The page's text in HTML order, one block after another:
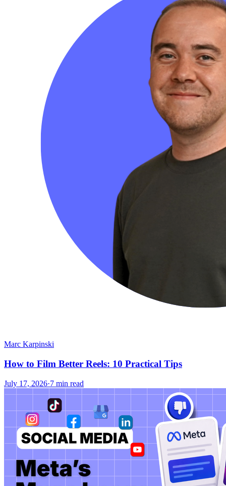
Marc Karpinski
How to Film Better Reels: 10 Practical Tips
July 17, 2026·7 min read